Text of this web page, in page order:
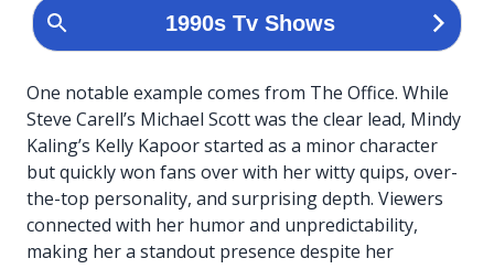
One notable example comes from The Office. While
Steve Carell’s Michael Scott was the clear lead, Mindy
Kaling’s Kelly Kapoor started as a minor character
but quickly won fans over with her witty quips, over-
the-top personality, and surprising depth. Viewers
connected with her humor and unpredictability,
making her a standout presence despite her